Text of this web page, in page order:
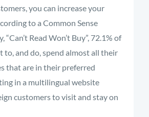
you can increase your
to a Common Sense
“Can’t Read Won’t Buy”, 72.1% of
to, and do, spend almost all their
that are in their preferred
in a multilingual website
customers to visit and stay on